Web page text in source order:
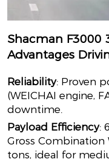
Shacman F3000
Advantages
Reliability: Proven
(WEICHAI engine,
downtime.
Payload Efficiency:
Gross Combination
tons, ideal for